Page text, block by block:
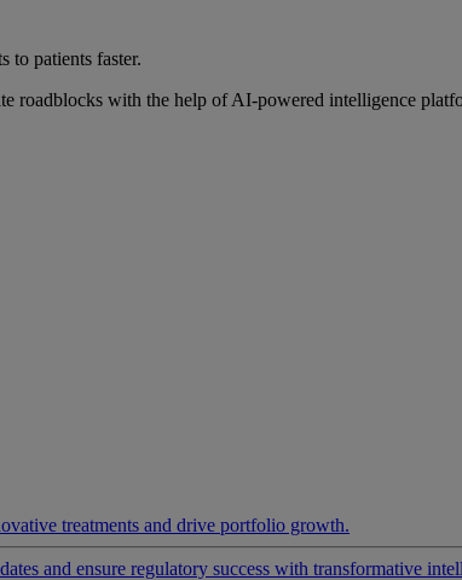
to patients faster.
roadblocks with the help of AI-powered intelligence
treatments and drive portfolio growth.
and ensure regulatory success with transformative